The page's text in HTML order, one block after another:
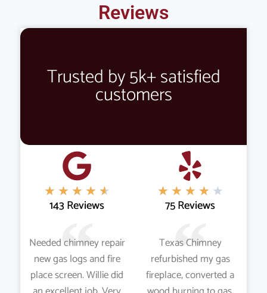
Reviews
Trusted by 5k+ satisfied
customers
★ ★ ★ ★ ★
143 Reviews
Needed chimney repair
new gas logs and fire
place screen. Willie did
★ ★ ★ ★ ★
75 Reviews
Texas Chimney
refurbished my gas
fireplace, converted a